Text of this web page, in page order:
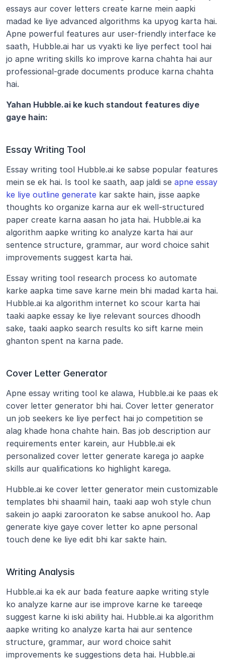
essays aur cover letters create karne mein aapki
madad ke liye advanced algorithms ka upyog karta hai.
Apne powerful features aur user-friendly interface ke
saath, Hubble.ai har us vyakti ke liye perfect tool hai
jo apne writing skills ko improve karna chahta hai aur
professional-grade documents produce karna chahta
hai.
Yahan Hubble.ai ke kuch standout features diye
gaye hain:
Essay Writing Tool
Essay writing tool Hubble.ai ke sabse popular features
mein se ek hai. Is tool ke saath, aap jaldi se apne essay
ke liye outline generate kar sakte hain, jisse aapke
thoughts ko organize karna aur ek well-structured
paper create karna aasan ho jata hai. Hubble.ai ka
algorithm aapke writing ko analyze karta hai aur
sentence structure, grammar, aur word choice sahit
improvements suggest karta hai.
Essay writing tool research process ko automate
karke aapka time save karne mein bhi madad karta hai.
Hubble.ai ka algorithm internet ko scour karta hai
taaki aapke essay ke liye relevant sources dhoodh
sake, taaki aapko search results ko sift karne mein
ghanton spent na karna pade.
Cover Letter Generator
Apne essay writing tool ke alawa, Hubble.ai ke paas ek
cover letter generator bhi hai. Cover letter generator
un job seekers ke liye perfect hai jo competition se
alag khade hona chahte hain. Bas job description aur
requirements enter karein, aur Hubble.ai ek
personalized cover letter generate karega jo aapke
skills aur qualifications ko highlight karega.
Hubble.ai ke cover letter generator mein customizable
templates bhi shaamil hain, taaki aap woh style chun
sakein jo aapki zarooraton ke sabse anukool ho. Aap
generate kiye gaye cover letter ko apne personal
touch dene ke liye edit bhi kar sakte hain.
Writing Analysis
Hubble.ai ka ek aur bada feature aapke writing style
ko analyze karne aur ise improve karne ke tareeqe
suggest karne ki iski ability hai. Hubble.ai ka algorithm
aapke writing ko analyze karta hai aur sentence
structure, grammar, aur word choice sahit
improvements ke suggestions deta hai. Hubble.ai